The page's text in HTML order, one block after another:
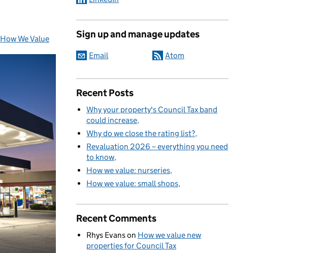
How We Value Sign up and manage updates
Email Atom
Recent Posts
Why your property's Council Tax band
could increase
Why do we close the rating list?
Revaluation 2026 – everything you need
to know
How we value: nurseries
How we value: small shops
Recent Comments
Rhys Evanson How we value new
properties for Council Tax